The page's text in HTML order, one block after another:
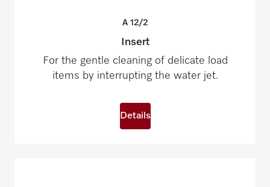
A 12/2
Insert
For the gentle cleaning of delicate load
items by interrupting the water jet.
Details